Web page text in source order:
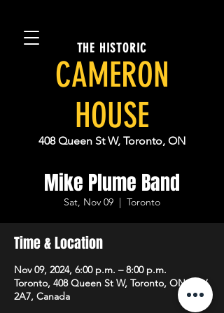
THE HISTORIC
CAMERON
HOUSE
408 Queen St W, Toronto, ON
Mike Plume Band
Sat, Nov 09
  |
Toronto
Time & Location
Nov 09, 2024, 6:00 p.m. – 8:00 p.m.
Toronto, 408 Queen St W, Toronto, ON M5V
2A7, Canada